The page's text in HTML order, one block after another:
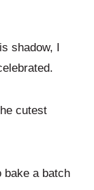
shadow, I
cutest
bake a batch